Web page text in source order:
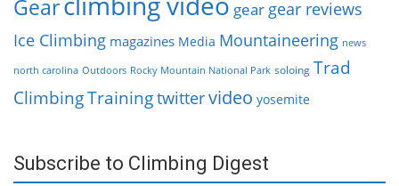
Gear
gear gear reviews
Ice Climbing magazines Media Mountaineering news
north carolina Outdoors Rocky Mountain National Park soloing Trad
ClimbingTrainingtwittervideo yosemite
Subscribe to Climbing Digest